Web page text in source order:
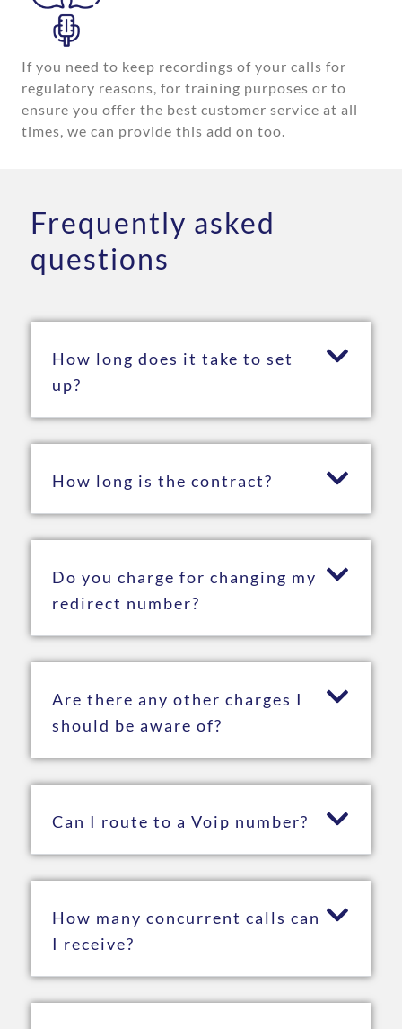
If you need to keep recordings of your calls for
regulatory reasons, for training purposes or to
ensure you offer the best customer service at all
times, we can provide this add on too.
Frequently asked
questions
How long does it take to set
up?
How long is the contract?
Do you charge for changing my
redirect number?
Are there any other charges I
should be aware of?
Can I route to a Voip number?
How many concurrent calls can
I receive?